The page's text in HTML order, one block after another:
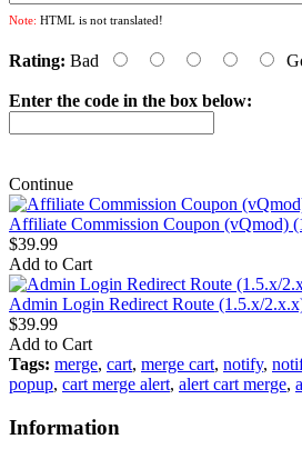
Note: HTML is not translated!
Rating: Bad
Enter the code in the box below:
Continue
Affiliate Commission Coupon (vQmod)
$39.99
Add to Cart
Admin Login Redirect Route (1.5.x/
$39.99
Add to Cart
Tags: merge, cart, merge cart, notify,
popup, cart merge alert, alert cart merge,
Information